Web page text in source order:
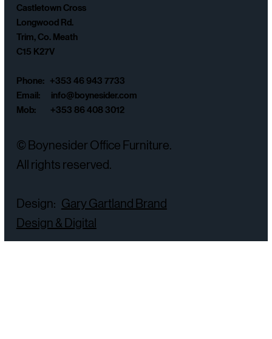
Castletown Cross
Longwood Rd.
Trim, Co. Meath
C15 K27V
Phone: +353 46 943 7733
Email: info@boynesider.com
Mob: +353 86 408 3012
© Boynesider Office Furniture.
All rights reserved.
Design: Gary Gartland Brand
Design & Digital